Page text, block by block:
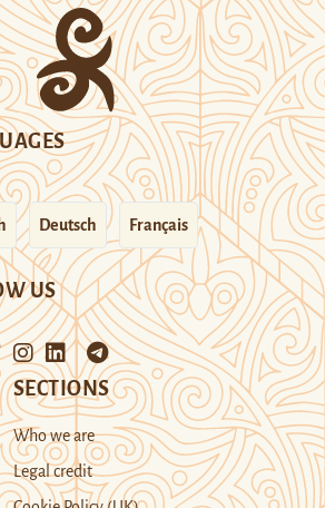
Deutsch Français
US
SECTIONS
Who we are
Legal credit